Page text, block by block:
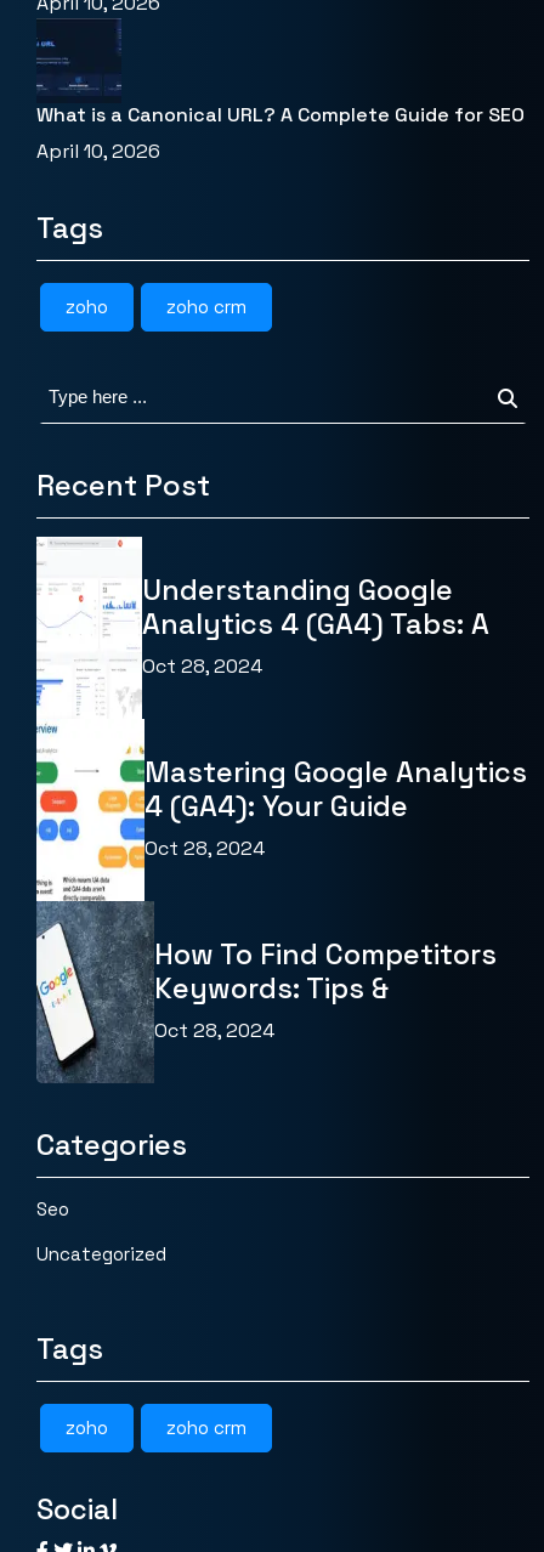
What is a Canonical URL? A Complete Guide for SEO
April 10, 2026
Tags
zoho zoho crm
Recent Post
Understanding Google
Analytics 4 (GA4) Tabs: A
Oct 28, 2024
Mastering Google Analytics
4 (GA4): Your Guide
Oct 28, 2024
How To Find Competitors
Keywords: Tips &
Oct 28, 2024
Categories
Seo
Uncategorized
Tags
zoho zoho crm
Social